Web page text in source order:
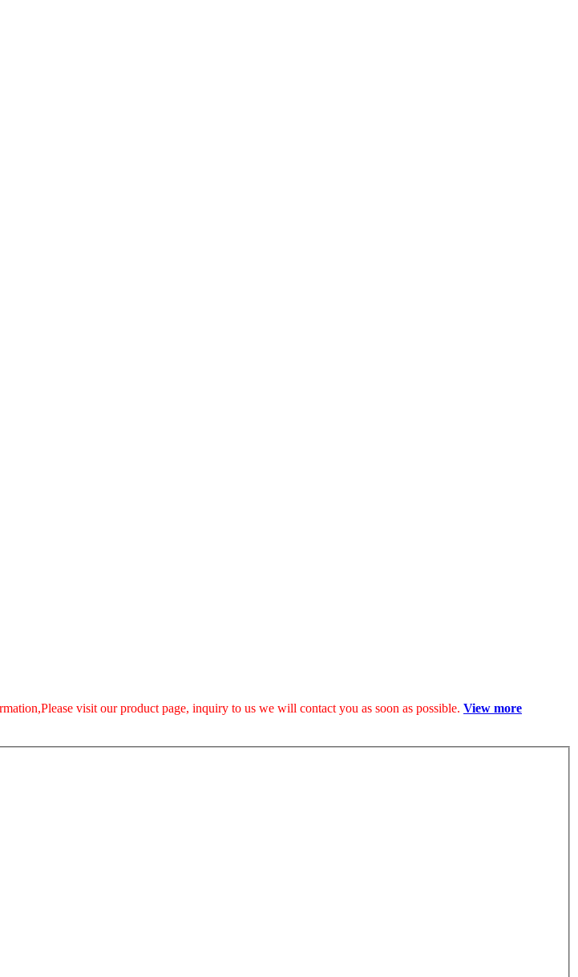
visit our product page, inquiry to us we will contact you as soon as possible. View more